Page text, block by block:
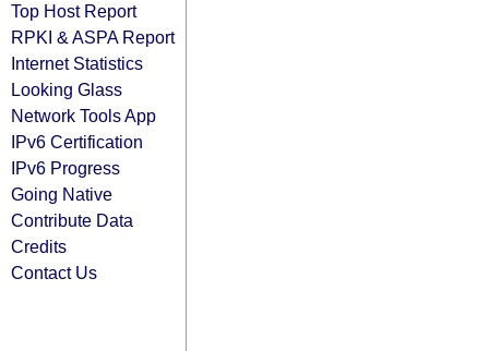
Top Host Report
RPKI & ASPA Report
Internet Statistics
Looking Glass
Network Tools App
IPv6 Certification
IPv6 Progress
Going Native
Contribute Data
Credits
Contact Us